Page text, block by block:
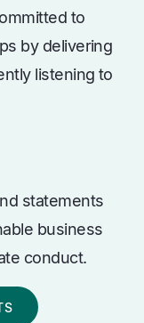
to
by delivering
listening to
statements
business
conduct.